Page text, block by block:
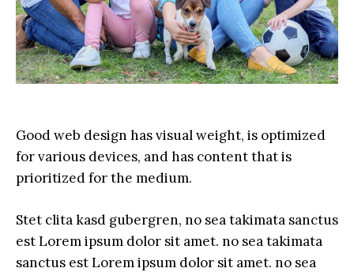
Good web design has visual weight, is optimized
for various devices, and has content that is
prioritized for the medium.
Stet clita kasd gubergren, no sea takimata sanctus
est Lorem ipsum dolor sit amet. no sea takimata
sanctus est Lorem ipsum dolor sit amet. no sea